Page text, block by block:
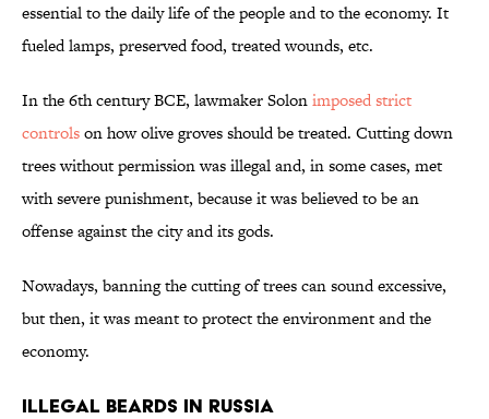
essential to the daily life of the people and to the economy. It
fueled lamps, preserved food, treated wounds, etc.
In the 6th century BCE, lawmaker Solonimposed strict
controlson how olive groves should be treated. Cutting down
trees without permission was illegal and, in some cases, met
with severe punishment, because it was believed to be an
offense against the city and its gods.
Nowadays, banning the cutting of trees can sound excessive,
but then, it was meant to protect the environment and the
economy.
Illegal Beards in Russia